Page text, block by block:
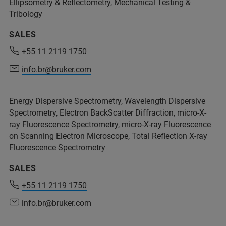
Ellipsometry & Reflectometry, Mechanical Testing &
Tribology
SALES
+55 11 2119 1750
info.br@bruker.com
Energy Dispersive Spectrometry, Wavelength Dispersive
Spectrometry, Electron BackScatter Diffraction, micro-X-
ray Fluorescence Spectrometry, micro-X-ray Fluorescence
on Scanning Electron Microscope, Total Reflection X-ray
Fluorescence Spectrometry
SALES
+55 11 2119 1750
info.br@bruker.com
+55 11 2119 1750
info.br@bruker.com
+55 11 2119 1750